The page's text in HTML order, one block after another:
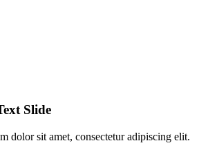
Slide
dolor sit amet, consectetur adipiscing elit.